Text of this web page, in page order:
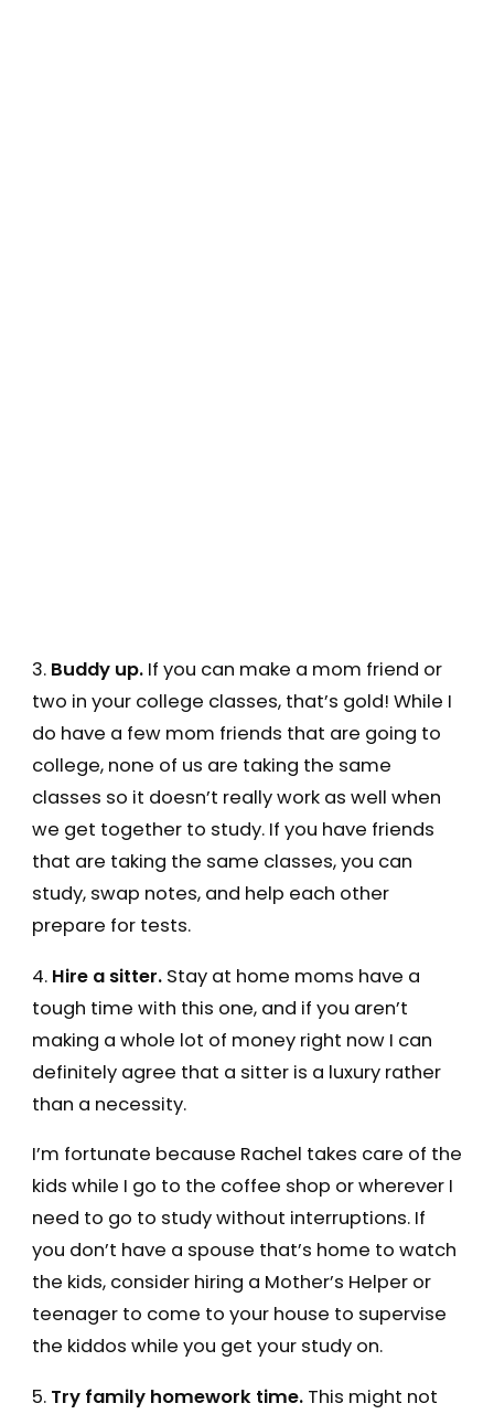
3. Buddy up.If you can make a mom friend or
two in your college classes, that’s gold! While I
do have a few mom friends that are going to
college, none of us are taking the same
classes so it doesn’t really work as well when
we get together to study. If you have friends
that are taking the same classes, you can
study, swap notes, and help each other
prepare for tests.
4. Hire a sitter.Stay at home moms have a
tough time with this one, and if you aren’t
making a whole lot of money right now I can
definitely agree that a sitter is a luxury rather
than a necessity.
I’m fortunate because Rachel takes care of the
kids while I go to the coffee shop or wherever I
need to go to study without interruptions. If
you don’t have a spouse that’s home to watch
the kids, consider hiring a Mother’s Helper or
teenager to come to your house to supervise
the kiddos while you get your study on.
5. Try family homework time.This might not